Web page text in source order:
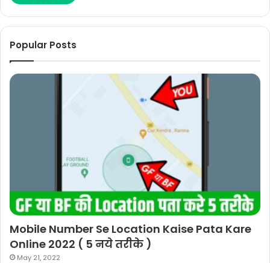
Popular Posts
Mobile Number Se Location Kaise Pata Kare
Online 2022 ( 5 नये तरीके )
May 21, 2022